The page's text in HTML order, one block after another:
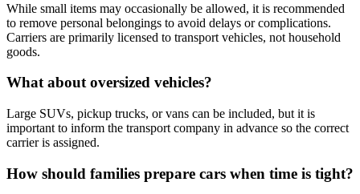
While small items may occasionally be allowed, it is recommended
to remove personal belongings to avoid delays or complications.
Carriers are primarily licensed to transport vehicles, not household
goods.
What about oversized vehicles?
Large SUVs, pickup trucks, or vans can be included, but it is
important to inform the transport company in advance so the correct
carrier is assigned.
How should families prepare cars when time is tight?